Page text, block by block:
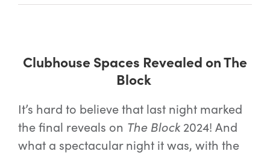
Home Office
The Block
Clubhouse Spaces Revealed on The
Block
It’s hard to believe that last night marked
the final reveals on The Block2024! And
what a spectacular night it was, with the